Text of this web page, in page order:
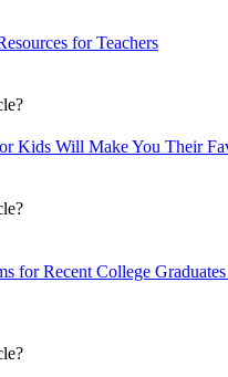
for Teachers
Kids Will Make You Their
for Recent College